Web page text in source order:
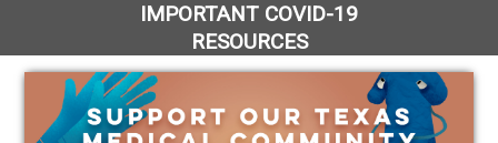
IMPORTANT COVID-19
RESOURCES